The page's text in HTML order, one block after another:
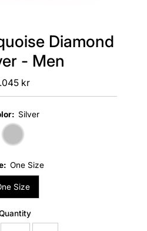
Diamond
- Men
Regular
Price
kr
Silver
One Size
Size